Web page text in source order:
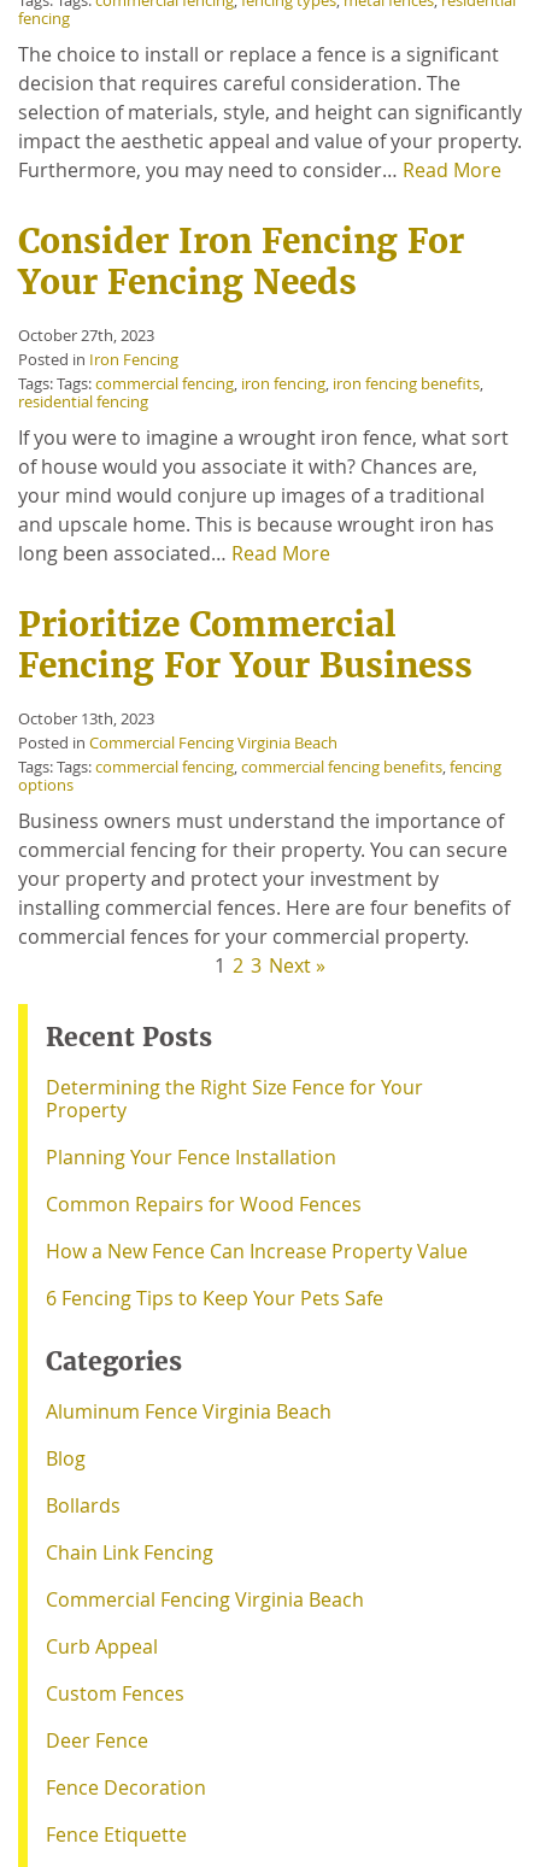
fencing
The choice to install or replace a fence is a significant
decision that requires careful consideration. The
selection of materials, style, and height can significantly
impact the aesthetic appeal and value of your property.
Furthermore, you may need to consider… Read More
Consider Iron Fencing For
Your Fencing Needs
October 27th, 2023
Posted in Iron Fencing
Tags: Tags:commercial fencing, iron fencing, iron fencing benefits,
residential fencing
If you were to imagine a wrought iron fence, what sort
of house would you associate it with? Chances are,
your mind would conjure up images of a traditional
and upscale home. This is because wrought iron has
long been associated… Read More
Prioritize Commercial
Fencing For Your Business
October 13th, 2023
Posted in Commercial Fencing Virginia Beach
Tags: Tags:commercial fencing,commercial fencing benefits,fencing
options
Business owners must understand the importance of
commercial fencing for their property. You can secure
your property and protect your investment by
installing commercial fences. Here are four benefits of
commercial fences for your commercial property.
1 2 3 Next »
Recent Posts
Determining the Right Size Fence for Your
Property
Planning Your Fence Installation
Common Repairs for Wood Fences
How a New Fence Can Increase Property Value
6 Fencing Tips to Keep Your Pets Safe
Categories
Aluminum Fence Virginia Beach
Blog
Bollards
Chain Link Fencing
Commercial Fencing Virginia Beach
Curb Appeal
Custom Fences
Deer Fence
Fence Decoration
Fence Etiquette